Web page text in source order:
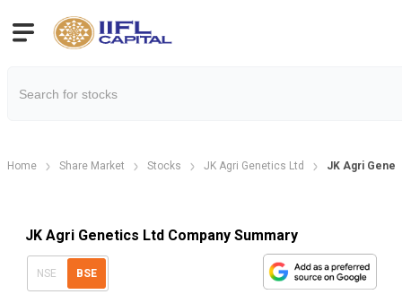
Home Share Market Stocks JK Agri Genetics Ltd JK Agri
JK Agri Genetics Ltd Company Summary
NSE BSE